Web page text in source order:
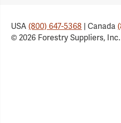
USA(800) 647-5368 | Canada
© 2026 Forestry Suppliers,